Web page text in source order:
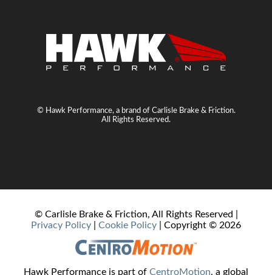
© Hawk Performance, a brand of Carlisle Brake & Friction.
All Rights Reserved.
© Carlisle Brake & Friction, All Rights Reserved |
Privacy Policy
Cookie Policy | Copyright © 2026
Hawk Performance is part of CentroMotion, a global